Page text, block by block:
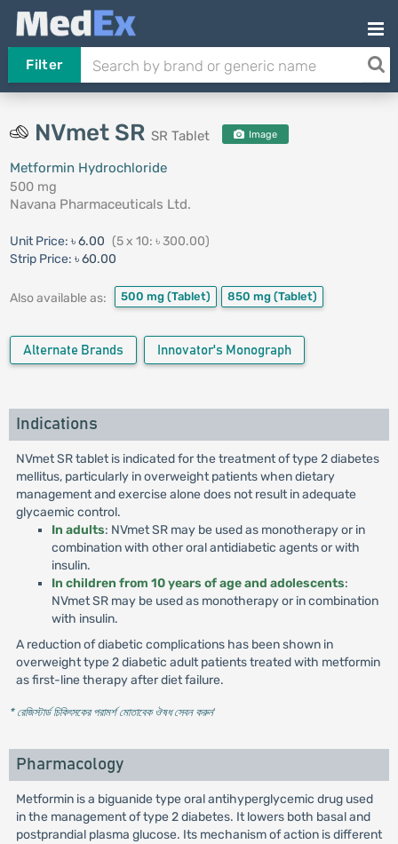
Filter
NVmet SR SR Tablet Image
Metformin Hydrochloride
500 mg
Navana Pharmaceuticals Ltd.
Unit Price: ৳ 6.00 (5 x 10: ৳ 300.00)
Strip Price: ৳ 60.00
Also available as: 500 mg (Tablet) 850 mg (Tablet)
Alternate Brands Innovator's Monograph
Indications
NVmet SR tablet is indicated for the treatment of type 2 diabetes
mellitus, particularly in overweight patients when dietary
management and exercise alone does not result in adequate
glycaemic control.
In adults: NVmet SR may be used as monotherapy or in
combination with other oral antidiabetic agents or with
insulin.
In children from 10 years of age and adolescents:
NVmet SR may be used as monotherapy or in combination
with insulin.
A reduction of diabetic complications has been shown in
overweight type 2 diabetic adult patients treated with metformin
as first-line therapy after diet failure.
* রেজিস্টার্ড চিকিৎসকের পরামর্শ মোতাবেক ঔষধ সেবন করুন'
Pharmacology
Metformin is a biguanide type oral antihyperglycemic drug used
in the management of type 2 diabetes. It lowers both basal and
postprandial plasma glucose. Its mechanism of action is different